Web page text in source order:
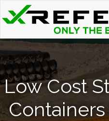
Low Cost